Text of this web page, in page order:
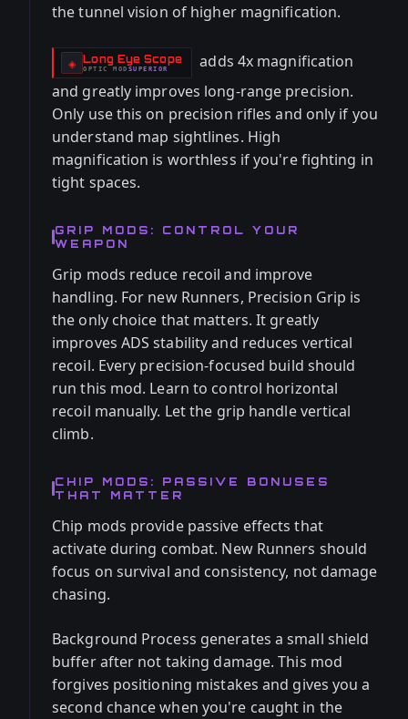
the tunnel vision of higher magnification.
◈ Long Eye Scope
-
OPTIC MOD
- SUPERIOR
adds 4x magnification
and greatly improves long-range precision.
Only use this on precision rifles and only if you
understand map sightlines. High
magnification is worthless if you're fighting in
tight spaces.
GRIP MODS: CONTROL YOUR
WEAPON
Grip mods reduce recoil and improve
handling. For new Runners, Precision Grip is
the only choice that matters. It greatly
improves ADS stability and reduces vertical
recoil. Every precision-focused build should
run this mod. Learn to control horizontal
recoil manually. Let the grip handle vertical
climb.
CHIP MODS: PASSIVE BONUSES
THAT MATTER
Chip mods provide passive effects that
activate during combat. New Runners should
focus on survival and consistency, not damage
chasing.
Background Process generates a small shield
buffer after not taking damage. This mod
forgives positioning mistakes and gives you a
second chance when you're caught in the